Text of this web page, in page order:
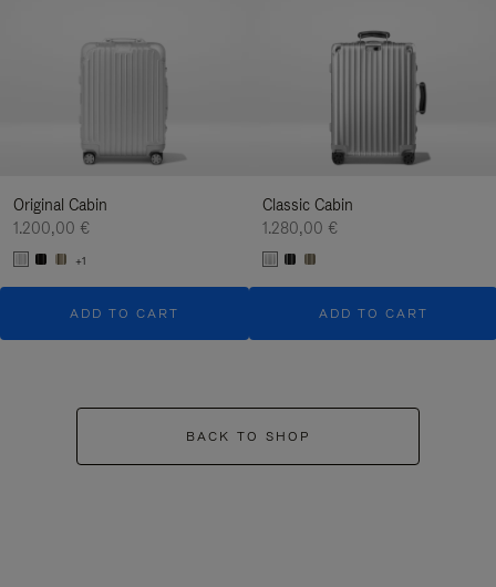
Original Cabin
1.200,00 €
+1
ADD TO CART
Classic Cabin
1.280,00 €
ADD TO CART
BACK TO SHOP